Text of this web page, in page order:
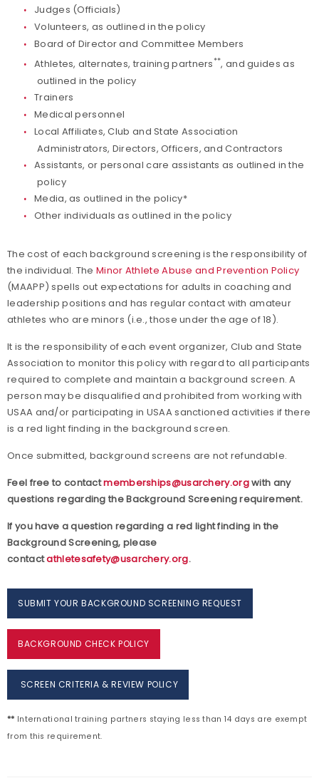
Find a Coach
Hosting Practical Courses
Safe Sport and Athlete Safety
Judges (Officials)
Volunteers, as outlined in the policy
Board of Director and Committee Members
Athletes, alternates, training partners **, and guides as
outlined in the policy
Trainers
Medical personnel
Local Affiliates, Club and State Association
Administrators, Directors, Officers, and Contractors
Assistants, or personal care assistants as outlined in the
policy
Media, as outlined in the policy*
Other individuals as outlined in the policy
The cost of each background screening is the responsibility of
the individual. TheMinor Athlete Abuse and Prevention Policy
(MAAPP) spells out expectations for adults in coaching and
leadership positions and has regular contact with amateur
athletes who are minors (i.e., those under the age of 18).
It is the responsibility of each event organizer, Club and State
Association to monitor this policy with regard to all participants
required to complete and maintain a background screen. A
person may be disqualified and prohibited from working with
USAA and/or participating in USAA sanctioned activities if there
is a red light finding in the background screen.
Once submitted, background screens are not refundable.
Feel free to contactmemberships@usarchery.orgwith any
questions regarding the Background Screening requirement.
If you have a question regarding a red light finding in the
Background Screening, please
contactathletesafety@usarchery.org.
SUBMIT YOUR BACKGROUND SCREENING REQUEST
BACKGROUND CHECK POLICY
SCREEN CRITERIA & REVIEW POLICY
** International training partners staying less than 14 days are exempt
from this requirement.